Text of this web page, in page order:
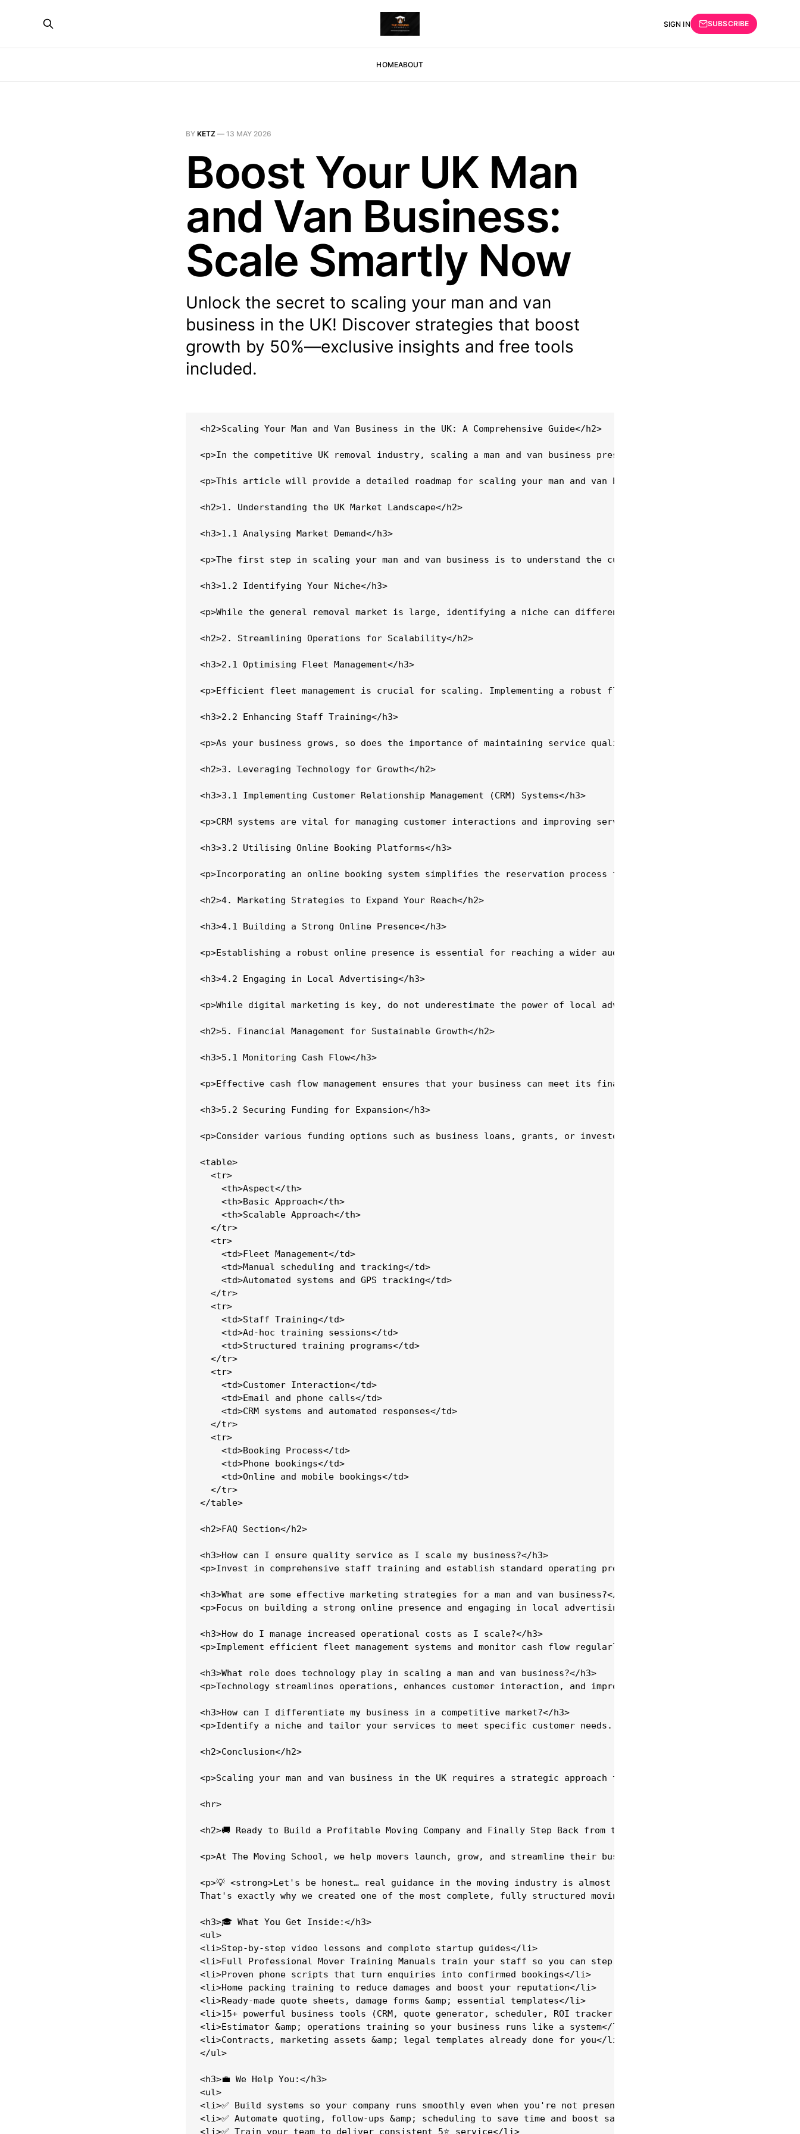
HOMEABOUT
SIGN IN SUBSCRIBE
BY KETZ — 13 MAY 2026
Boost Your UK Man
and Van Business:
Scale Smartly Now
Unlock the secret to scaling your man and van
business in the UK! Discover strategies that boost
growth by 50%—exclusive insights and free tools
included.
<h2>Scaling Your Man and Van Business in the UK: A Comprehensive Guide</h2>
<p>In the competitive UK removal industry, scaling a man and van business presents both a challenge and an
<p>This article will provide a detailed roadmap for scaling your man and van business within the UK, offering
<h2>1. Understanding the UK Market Landscape</h2>
<h3>1.1 Analysing Market Demand</h3>
<p>The first step in scaling your man and van business is to understand the current market demand.
<h3>1.2 Identifying Your Niche</h3>
<p>While the general removal market is large, identifying a niche can differentiate your services. Consider
<h2>2. Streamlining Operations for Scalability</h2>
<h3>2.1 Optimising Fleet Management</h3>
<p>Efficient fleet management is crucial for scaling. Implementing a robust fleet management system can help
<h3>2.2 Enhancing Staff Training</h3>
<p>As your business grows, so does the importance of maintaining service quality. Invest in comprehensive
<h2>3. Leveraging Technology for Growth</h2>
<h3>3.1 Implementing Customer Relationship Management (CRM) Systems</h3>
<p>CRM systems are vital for managing customer interactions and improving service delivery. A CRM can help
<h3>3.2 Utilising Online Booking Platforms</h3>
<p>Incorporating an online booking system simplifies the reservation process for customers and reduces
<h2>4. Marketing Strategies to Expand Your Reach</h2>
<h3>4.1 Building a Strong Online Presence</h3>
<p>Establishing a robust online presence is essential for reaching a wider audience. Develop a professional
<h3>4.2 Engaging in Local Advertising</h3>
<p>While digital marketing is key, do not underestimate the power of local advertising. Participating in
<h2>5. Financial Management for Sustainable Growth</h2>
<h3>5.1 Monitoring Cash Flow</h3>
<p>Effective cash flow management ensures that your business can meet its financial obligations and invest
<h3>5.2 Securing Funding for Expansion</h3>
<p>Consider various funding options such as business loans, grants, or investor partnerships to finance your
<table>
  <tr>
    <th>Aspect</th>
    <th>Basic Approach</th>
    <th>Scalable Approach</th>
  </tr>
  <tr>
    <td>Fleet Management</td>
    <td>Manual scheduling and tracking</td>
    <td>Automated systems and GPS tracking</td>
  </tr>
  <tr>
    <td>Staff Training</td>
    <td>Ad-hoc training sessions</td>
    <td>Structured training programs</td>
  </tr>
  <tr>
    <td>Customer Interaction</td>
    <td>Email and phone calls</td>
    <td>CRM systems and automated responses</td>
  </tr>
  <tr>
    <td>Booking Process</td>
    <td>Phone bookings</td>
    <td>Online and mobile bookings</td>
  </tr>
</table>
<h2>FAQ Section</h2>
<h3>How can I ensure quality service as I scale my business?</h3>
<p>Invest in comprehensive staff training and establish standard operating procedures. The Moving School's
<h3>What are some effective marketing strategies for a man and van business?</h3>
<p>Focus on building a strong online presence and engaging in local advertising. Utilise social media
<h3>How do I manage increased operational costs as I scale?</h3>
<p>Implement efficient fleet management systems and monitor cash flow regularly to identify cost-saving
<h3>What role does technology play in scaling a man and van business?</h3>
<p>Technology streamlines operations, enhances customer interaction, and improves service delivery. CRM
<h3>How can I differentiate my business in a competitive market?</h3>
<p>Identify a niche and tailor your services to meet specific customer needs. Specialising can set your
<h2>Conclusion</h2>
<p>Scaling your man and van business in the UK requires a strategic approach that combines market
<hr>
<h2>🚚 Ready to Build a Profitable Moving Company and Finally Step Back from the Daily Grind?</h2>
<p>At The Moving School, we help movers launch, grow, and streamline their businesses so you can focus on
<p>💡 <strong>Let's be honest… real guidance in the moving industry is almost non-existent.</strong><br>
That's exactly why we created one of the most complete, fully structured moving company training programs
<h3>🎓 What You Get Inside:</h3>
<ul>
<li>Step-by-step video lessons and complete startup guides</li>
<li>Full Professional Mover Training Manuals train your staff so you can step away from the van</li>
<li>Proven phone scripts that turn enquiries into confirmed bookings</li>
<li>Home packing training to reduce damages and boost your reputation</li>
<li>Ready-made quote sheets, damage forms &amp; essential templates</li>
<li>15+ powerful business tools (CRM, quote generator, scheduler, ROI tracker &amp; more)</li>
<li>Estimator &amp; operations training so your business runs like a system</li>
<li>Contracts, marketing assets &amp; legal templates already done for you</li>
</ul>
<h3>💼 We Help You:</h3>
<ul>
<li>✅ Build systems so your company runs smoothly even when you're not present</li>
<li>✅ Automate quoting, follow-ups &amp; scheduling to save time and boost sales</li>
<li>✅ Train your team to deliver consistent 5⭐ service</li>